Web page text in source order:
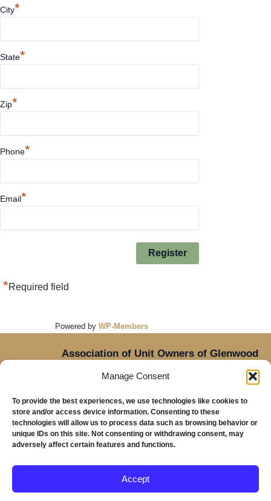
Manage Consent
To provide the best experiences, we use technologies like cookies to
store and/or access device information. Consenting to these
technologies will allow us to process data such as browsing behavior or
unique IDs on this site. Not consenting or withdrawing consent, may
adversely affect certain features and functions.
Accept
City*
State*
Zip*
Phone*
Email*
*Required field
Powered by WP-Members
Association of Unit Owners of Glenwood
Place,
Oregon
97230
Mailing Address: Glenwood Place Condos, PO Box
20816, Portland, OR 97294
Copyright © 2026 Glenwood Place Condominiums |